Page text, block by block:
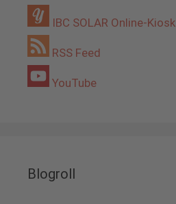
IBC SOLAR Online-Kiosk
RSS Feed
YouTube
Blogroll